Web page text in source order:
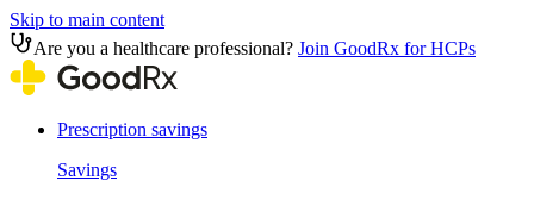
Skip to main content
Are you a healthcare professional? Join GoodRx for HCPs
Prescription savings
Savings